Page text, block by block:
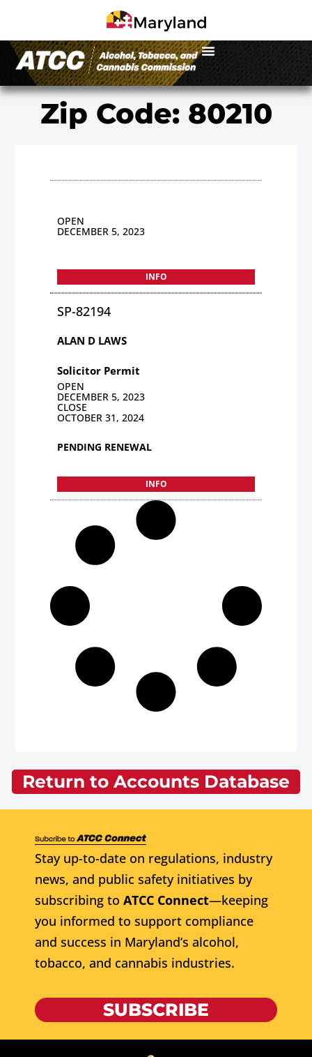
Zip Code: 80210
OPEN
DECEMBER 5, 2023
INFO
SP-82194
ALAN D LAWS
Solicitor Permit
OPEN
DECEMBER 5, 2023
CLOSE
OCTOBER 31, 2024
PENDING RENEWAL
INFO
Return to Accounts Database
Stay up-to-date on regulations, industry
news, and public safety initiatives by
subscribing to ATCC Connect—keeping
you informed to support compliance
and success in Maryland’s alcohol,
tobacco, and cannabis industries.
SUBSCRIBE